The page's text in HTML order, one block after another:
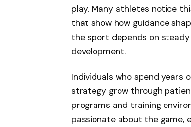
play. Many athletes notice
that show how guidance
the sport depends on
development.
Individuals who spend years
strategy grow through
programs and training
passionate about the game,